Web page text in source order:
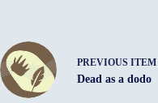
PREVIOUS ITEM
Dead as a dodo